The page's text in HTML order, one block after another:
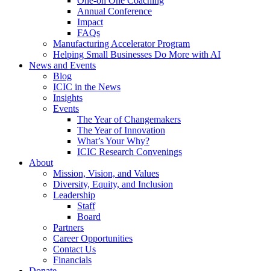
Annual Conference
Impact
FAQs
Manufacturing Accelerator Program
Helping Small Businesses Do More with AI
News and Events
Blog
ICIC in the News
Insights
Events
The Year of Changemakers
The Year of Innovation
What’s Your Why?
ICIC Research Convenings
About
Mission, Vision, and Values
Diversity, Equity, and Inclusion
Leadership
Staff
Board
Partners
Career Opportunities
Contact Us
Financials